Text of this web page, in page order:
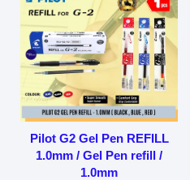
Pilot G2 Gel Pen REFILL
1.0mm / Gel Pen refill /
1.0mm